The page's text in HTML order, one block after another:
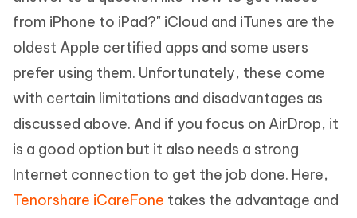
from iPhone to iPad?" iCloud and iTunes are the
oldest Apple certified apps and some users
prefer using them. Unfortunately, these come
with certain limitations and disadvantages as
discussed above. And if you focus on AirDrop, it
is a good option but it also needs a strong
Internet connection to get the job done. Here,
Tenorshare iCareFone takes the advantage and